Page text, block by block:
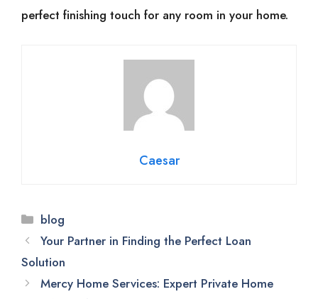
perfect finishing touch for any room in your home.
Caesar
Categories
blog
Your Partner in Finding the Perfect Loan
Solution
Mercy Home Services: Expert Private Home